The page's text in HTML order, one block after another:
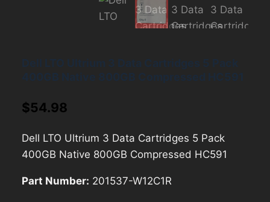
$54.98
Dell LTO Ultrium 3 Data Cartridges 5 Pack
400GB Native 800GB Compressed HC591
Part Number: 201537-W12C1R